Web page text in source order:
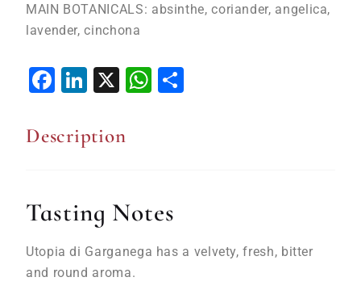
MAIN BOTANICALS: absinthe, coriander, angelica,
lavender, cinchona
Facebook
LinkedIn
X WhatsApp
Description
Tasting Notes
Utopia di Garganega has a velvety,fresh, bitter
and round aroma.